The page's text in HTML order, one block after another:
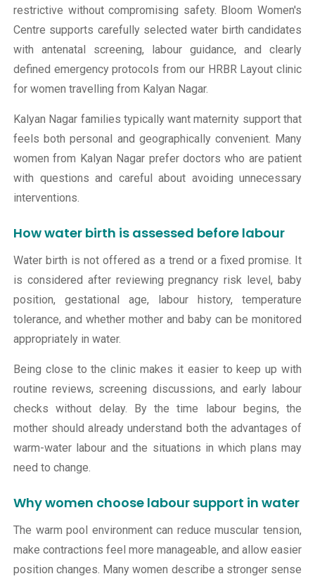
restrictive without compromising safety. Bloom Women's
Centre supports carefully selected water birth candidates
with antenatal screening, labour guidance, and clearly
defined emergency protocols from our HRBR Layout clinic
for women travelling from Kalyan Nagar.
Kalyan Nagar families typically want maternity support that
feels both personal and geographically convenient. Many
women from Kalyan Nagar prefer doctors who are patient
with questions and careful about avoiding unnecessary
interventions.
How water birth is assessed before labour
Water birth is not offered as a trend or a fixed promise. It
is considered after reviewing pregnancy risk level, baby
position, gestational age, labour history, temperature
tolerance, and whether mother and baby can be monitored
appropriately in water.
Being close to the clinic makes it easier to keep up with
routine reviews, screening discussions, and early labour
checks without delay. By the time labour begins, the
mother should already understand both the advantages of
warm-water labour and the situations in which plans may
need to change.
Why women choose labour support in water
The warm pool environment can reduce muscular tension,
make contractions feel more manageable, and allow easier
position changes. Many women describe a stronger sense